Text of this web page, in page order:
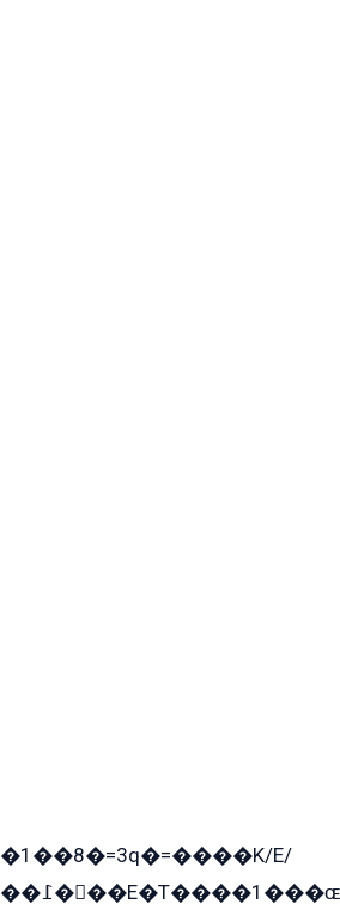
�1��8�=3q�=����K/E/
��߁���E�T����1���ɶ����̲�¬/